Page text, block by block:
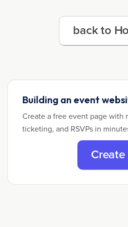
back to
Building an event
Create a free event page with
ticketing, and RSVPs in
Create